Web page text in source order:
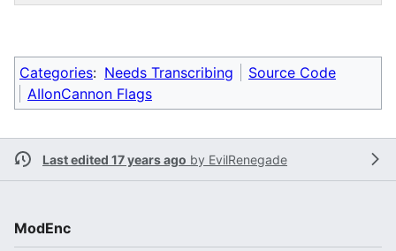
Categories: Needs Transcribing
Source Code
AIIonCannon Flags
Last edited 17 years ago by EvilRenegade
ModEnc